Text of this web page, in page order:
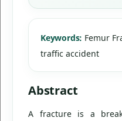
Keywords: Femur
traffic accident
Abstract
A fracture is a